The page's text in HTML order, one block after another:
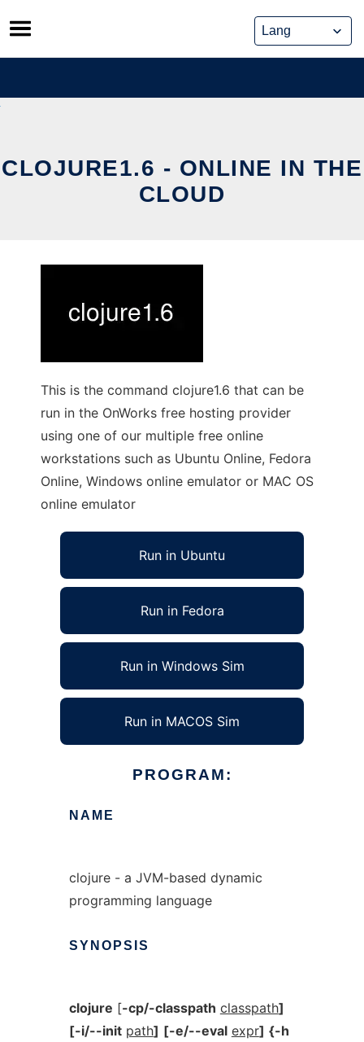
Skip
to
content
CLOJURE1.6 - ONLINE IN THE
CLOUD
This is the command clojure1.6 that can be
run in the OnWorks free hosting provider
using one of our multiple free online
workstations such as Ubuntu Online, Fedora
Online, Windows online emulator or MAC OS
online emulator
Run in Ubuntu
Run in Fedora
Run in Windows Sim
Run in MACOS Sim
PROGRAM:
NAME
clojure - a JVM-based dynamic
programming language
SYNOPSIS
clojure [-cp/-classpath classpath]
[-i/--init path] [-e/--eval expr] {-h